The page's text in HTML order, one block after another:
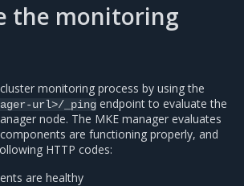
the monitoring
monitoring process by using the
url>/_ping endpoint to evaluate the
node. The MKE manager evaluates
are functioning properly, and
HTTP codes:
are healthy